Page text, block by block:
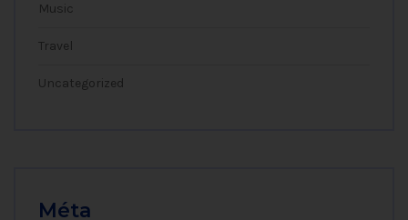
Music
Travel
Uncategorized
Méta